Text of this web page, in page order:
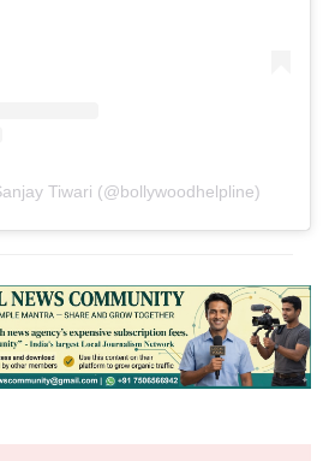
Tiwari (@bollywoodhelpline)